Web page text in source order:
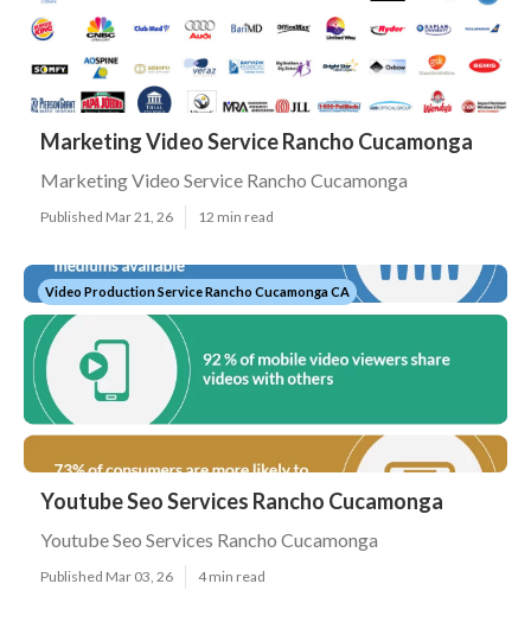
Marketing Video Service Rancho Cucamonga
Marketing Video Service Rancho Cucamonga
Published Mar 21, 26 12 min read
Video Production Service Rancho Cucamonga CA
Youtube Seo Services Rancho Cucamonga
Youtube Seo Services Rancho Cucamonga
Published Mar 03, 26 4 min read